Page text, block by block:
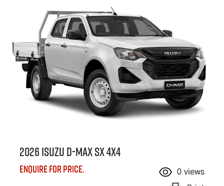
2026 IsuzuD-MAXSX 4X4
Enquire for price. 0 views